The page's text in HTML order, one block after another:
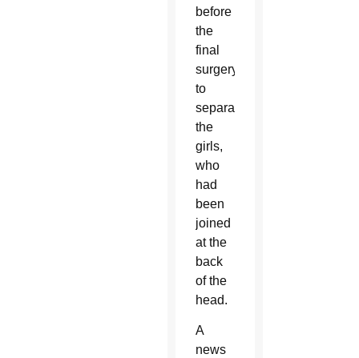
before
the
final
surgery
to
separate
the
girls,
who
had
been
joined
at the
back
of the
head.
A
news